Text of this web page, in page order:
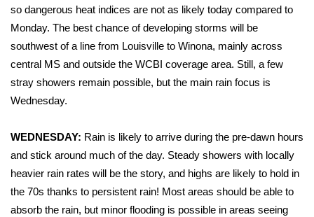
2026 High School Football Tour
Local Sports
College Sports
Weather
Latest Forecast
so dangerous heat indices are not as likely today compared to
Monday. The best chance of developing storms will be
southwest of a line from Louisville to Winona, mainly across
central MS and outside the WCBI coverage area. Still, a few
stray showers remain possible, but the main rain focus is
Wednesday.
WEDNESDAY: Rain is likely to arrive during the pre-dawn hours
and stick around much of the day. Steady showers with locally
heavier rain rates will be the story, and highs are likely to hold in
the 70s thanks to persistent rain! Most areas should be able to
absorb the rain, but minor flooding is possible in areas seeing